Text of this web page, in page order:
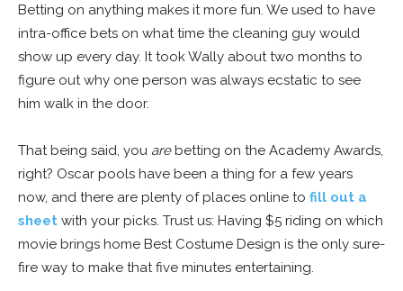
Betting on anything makes it more fun. We used to have
intra-office bets on what time the cleaning guy would
show up every day. It took Wally about two months to
figure out why one person was always ecstatic to see
him walk in the door.
That being said, you arebetting on the Academy Awards,
right? Oscar pools have been a thing for a few years
now, and there are plenty of places online to fill out a
sheet with your picks. Trust us: Having $5 riding on which
movie brings home Best Costume Design is the only sure-
fire way to make that five minutes entertaining.